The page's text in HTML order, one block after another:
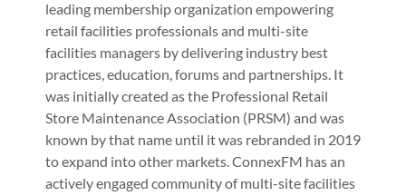
leading membership organization empowering
retail facilities professionals and multi-site
facilities managers by delivering industry best
practices, education, forums and partnerships. It
was initially created as the Professional Retail
Store Maintenance Association (PRSM) and was
known by that name until it was rebranded in 2019
to expand into other markets. ConnexFM has an
actively engaged community of multi-site facilities